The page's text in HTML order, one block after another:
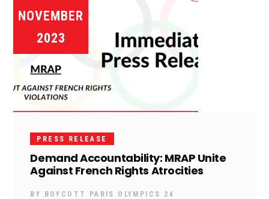
NOVEMBER
2023
PRESS RELEASE
Demand Accountability: MRAP Unite
Against French Rights Atrocities
BY BOYCOTT PARIS OLYMPICS 24